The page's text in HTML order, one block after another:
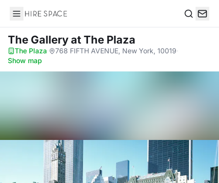
Hire Space
The Galleryat The Plaza
The Plaza· 768 FIFTH AVENUE, New York, 10019·
Show map